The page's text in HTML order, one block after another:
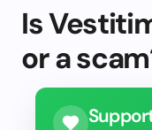
Is
or a